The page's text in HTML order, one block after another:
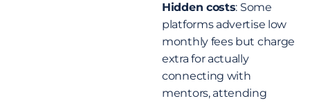
Hidden costs: Some
platforms advertise low
monthly fees but charge
extra for actually
connecting with
mentors, attending